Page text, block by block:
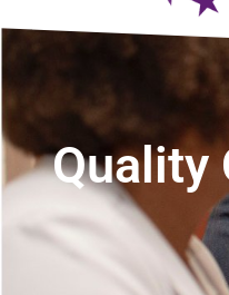
Quality